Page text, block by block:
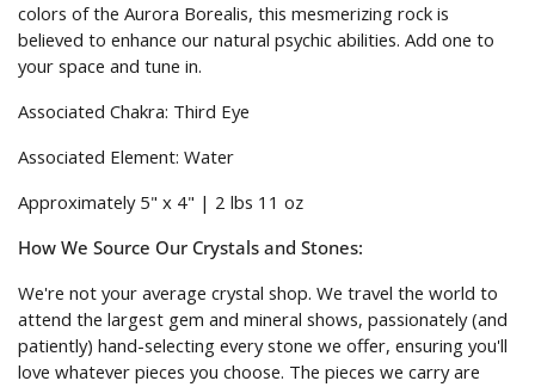
colors of the Aurora Borealis, this mesmerizing rock is
believed to enhance our natural psychic abilities. Add one to
your space and tune in.
Associated Chakra: Third Eye
Associated Element: Water
Approximately 5" x 4" | 2 lbs 11 oz
How We Source Our Crystals and Stones:
We're not your average crystal shop. We travel the world to
attend the largest gem and mineral shows, passionately (and
patiently) hand-selecting every stone we offer, ensuring you'll
love whatever pieces you choose. The pieces we carry are